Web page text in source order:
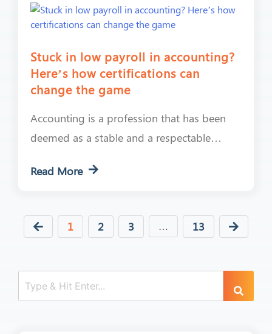
Stuck in low payroll in accounting?
Here’s how certifications can
change the game
Accounting is a profession that has been
deemed as a stable and a respectable…
Read More
1 2 3 … 13